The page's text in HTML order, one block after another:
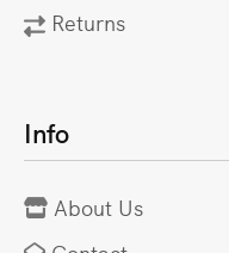
Returns
Info
About Us